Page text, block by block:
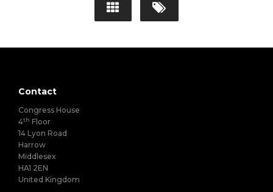
Contact
Congress House
4th Floor
14 Lyon Road
Harrow
Middlesex
HA1 2EN
United Kingdom